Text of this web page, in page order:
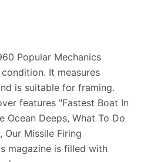
Popular Mechanics
It measures
is suitable for framing.
features "Fastest Boat In
Ocean Deeps, What To Do
Our Missile Firing
magazine is filled with